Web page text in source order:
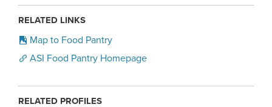
RELATED LINKS
Map to Food Pantry
ASI Food Pantry Homepage
RELATED PROFILES